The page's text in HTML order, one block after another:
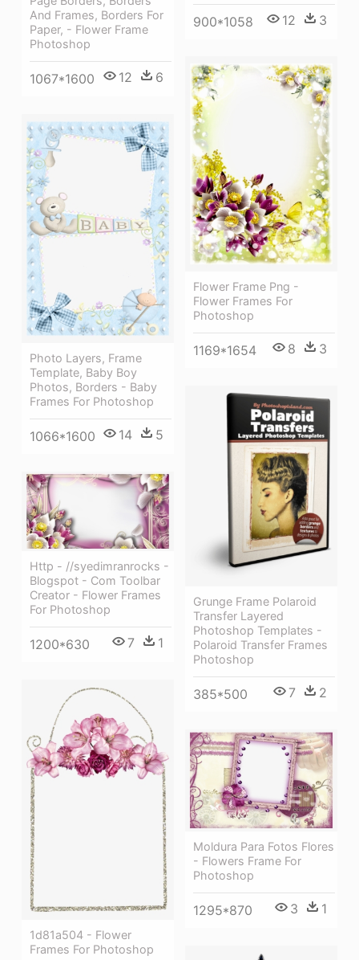
900*1058 12 3
And Frames, Borders For
Paper, - Flower Frame
Photoshop
1067*1600 12 6
Flower Frame Png -
Flower Frames For
Photoshop
1169*1654 8 3
Photo Layers, Frame
Template, Baby Boy
Photos, Borders - Baby
Frames For Photoshop
1066*1600 14 5
Grunge Frame Polaroid
Transfer Layered
Photoshop Templates -
Polaroid Transfer Frames
Photoshop
385*500 7 2
Http - //syedimranrocks -
Blogspot - Com Toolbar
Creator - Flower Frames
For Photoshop
1200*630 7 1
1d81a504 - Flower
Frames For Photoshop
Moldura Para Fotos Flores
- Flowers Frame For
Photoshop
1295*870 3 1